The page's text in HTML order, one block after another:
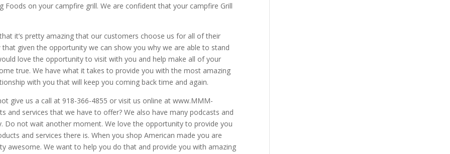
on your campfire grill. We are confident that your campfire Grill
it’s pretty amazing that our customers choose us for all of their
given the opportunity we can show you why we are able to stand
love the opportunity to visit with you and help make all of your
true. We have what it takes to provide you with the most amazing
with you that will keep you coming back time and again.
give us a call at 918-366-4855 or visit us online at www.MMM-
and services that we have to offer? We also have many podcasts and
Do not wait another moment. We love the opportunity to provide you
and services there is. When you shop American made you are
awesome. We want to help you do that and provide you with amazing